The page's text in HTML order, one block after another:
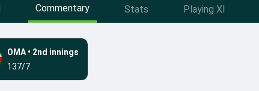
Commentary Stats Playing XI
OMA• 2nd innings
137/7